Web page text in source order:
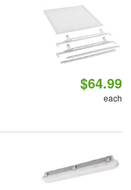
$64.99
each